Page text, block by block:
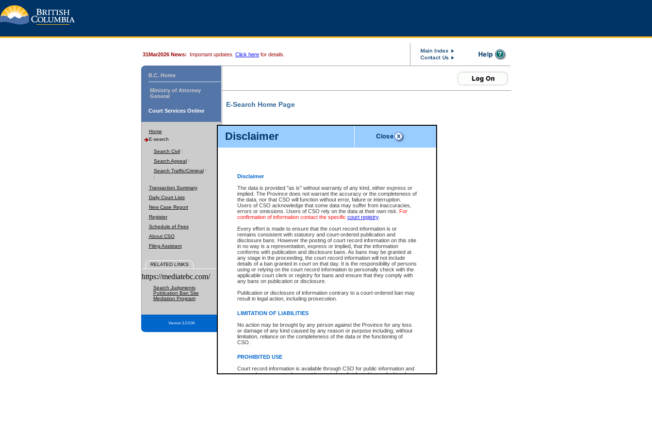
Disclaimer
Disclaimer
The data is provided "as is" without warranty of any kind, either express or
implied. The Province does not warrant the accuracy or the completeness of
the data, nor that CSO will function without error, failure or interruption.
Users of CSO acknowledge that some data may suffer from inaccuracies,
errors or omissions. Users of CSO rely on the data at their own risk. For
confirmation of information contact the specific court registry.
Every effort is made to ensure that the court record information is or
remains consistent with statutory and court-ordered publication and
disclosure bans. However the posting of court record information on this site
in no way is a representation, express or implied, that the information
conforms with publication and disclosure bans. As bans may be granted at
any stage in the proceeding, the court record information will not include
details of a ban granted in court on that day. It is the responsibility of persons
using or relying on the court record information to personally check with the
applicable court clerk or registry for bans and ensure that they comply with
any bans on publication or disclosure.
Publication or disclosure of information contrary to a court-ordered ban may
result in legal action, including prosecution.
LIMITATION OF LIABILITIES
No action may be brought by any person against the Province for any loss
or damage of any kind caused by any reason or purpose including, without
limitation, reliance on the completeness of the data or the functioning of
CSO.
PROHIBITED USE
Court record information is available through CSO for public information and
research purposes and may not be copied or distributed in any fashion for
31Mar2026 News: Important updates. Click here for details.
B.C. Home
Ministry of Attorney
General
Court Services Online
Home
E-search
Search Civil
Search Appeal
Search Traffic/Criminal
Transaction Summary
Daily Court Lists
New Case Report
Register
Schedule of Fees
About CSO
Filing Assistant
RELATED LINKS
https://mediatebc.com/
Search Judgments
Publication Ban Site
Mediation Program
Version 3.2.0.04
E-Search Home Page
File Number
Date Range
Search Traffic/Criminal By:
Participant Name
File Number
Agency
You Can Also:
View Search Tips